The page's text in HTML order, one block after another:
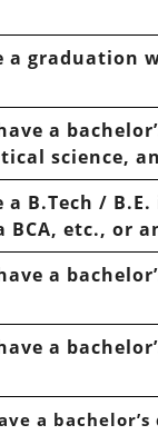
a graduation
a
science,
a B.Tech /
BCA, etc., or
a
a
a